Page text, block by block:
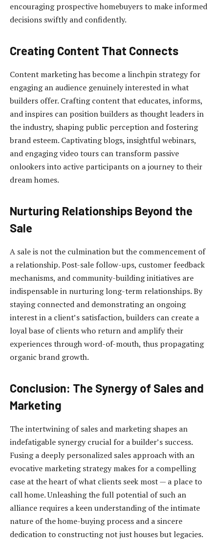
encouraging prospective homebuyers to make informed
decisions swiftly and confidently.
Creating Content That Connects
Content marketing has become a linchpin strategy for
engaging an audience genuinely interested in what
builders offer. Crafting content that educates, informs,
and inspires can position builders as thought leaders in
the industry, shaping public perception and fostering
brand esteem. Captivating blogs, insightful webinars,
and engaging video tours can transform passive
onlookers into active participants on a journey to their
dream homes.
Nurturing Relationships Beyond the
Sale
A sale is not the culmination but the commencement of
a relationship. Post-sale follow-ups, customer feedback
mechanisms, and community-building initiatives are
indispensable in nurturing long-term relationships. By
staying connected and demonstrating an ongoing
interest in a client’s satisfaction, builders can create a
loyal base of clients who return and amplify their
experiences through word-of-mouth, thus propagating
organic brand growth.
Conclusion: The Synergy of Sales and
Marketing
The intertwining of sales and marketing shapes an
indefatigable synergy crucial for a builder’s success.
Fusing a deeply personalized sales approach with an
evocative marketing strategy makes for a compelling
case at the heart of what clients seek most — a place to
call home. Unleashing the full potential of such an
alliance requires a keen understanding of the intimate
nature of the home-buying process and a sincere
dedication to constructing not just houses but legacies.